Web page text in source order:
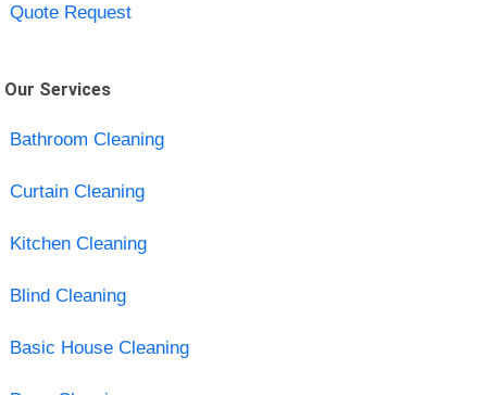
Quote Request
Our Services
Bathroom Cleaning
Curtain Cleaning
Kitchen Cleaning
Blind Cleaning
Basic House Cleaning